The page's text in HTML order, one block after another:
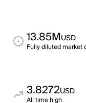
13.85MUSD
Fully diluted market
3.8272USD
All time high